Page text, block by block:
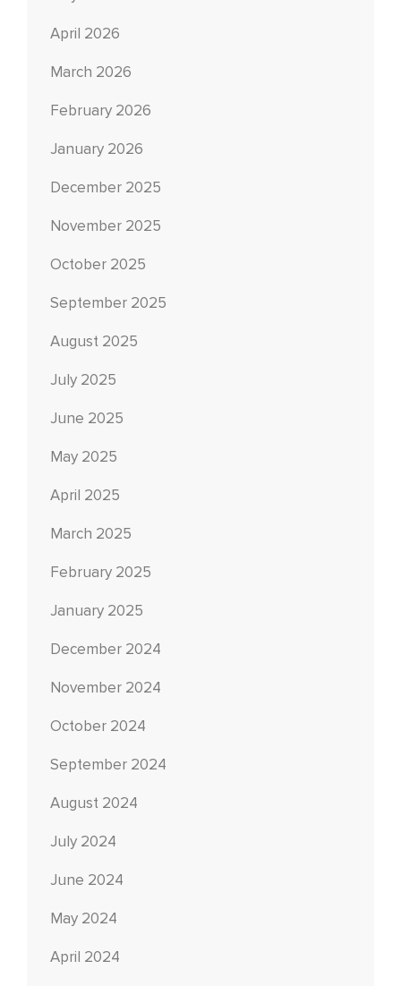
April 2026
March 2026
February 2026
January 2026
December 2025
November 2025
October 2025
September 2025
August 2025
July 2025
June 2025
May 2025
April 2025
March 2025
February 2025
January 2025
December 2024
November 2024
October 2024
September 2024
August 2024
July 2024
June 2024
May 2024
April 2024